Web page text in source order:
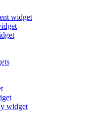
widget
widget